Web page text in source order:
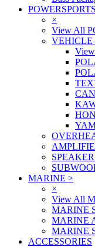
POWERSPORTS
×
View All
VEHICLE
MARINE >
×
View All
MARINE
MARINE
MARINE
ACCESSORIES